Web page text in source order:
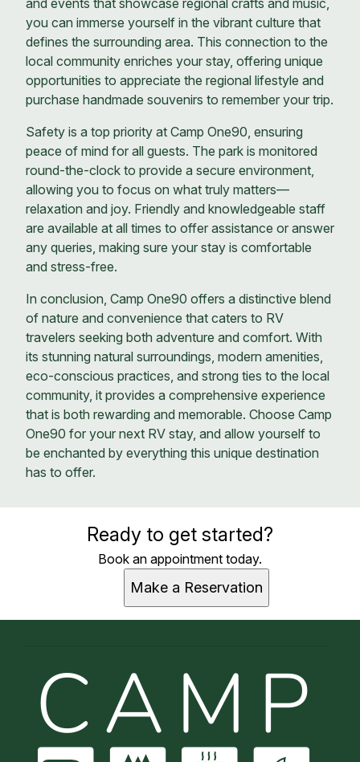
you can immerse yourself in the vibrant culture that
defines the surrounding area. This connection to the
local community enriches your stay, offering unique
opportunities to appreciate the regional lifestyle and
purchase handmade souvenirs to remember your trip.
Safety is a top priority at Camp One90, ensuring
peace of mind for all guests. The park is monitored
round-the-clock to provide a secure environment,
allowing you to focus on what truly matters—
relaxation and joy. Friendly and knowledgeable staff
are available at all times to offer assistance or answer
any queries, making sure your stay is comfortable
and stress-free.
In conclusion, Camp One90 offers a distinctive blend
of nature and convenience that caters to RV
travelers seeking both adventure and comfort. With
its stunning natural surroundings, modern amenities,
eco-conscious practices, and strong ties to the local
community, it provides a comprehensive experience
that is both rewarding and memorable. Choose Camp
One90 for your next RV stay, and allow yourself to
be enchanted by everything this unique destination
has to offer.
Ready to get started?
Book an appointment today.
Make a Reservation